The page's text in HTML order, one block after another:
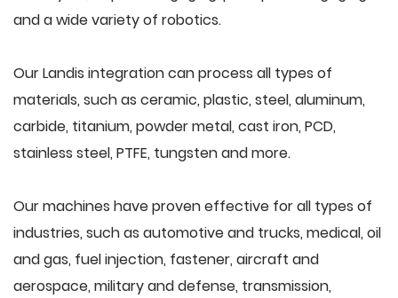
and a wide variety of robotics.
Our Landis integration can process all types of
materials, such as ceramic, plastic, steel, aluminum,
carbide, titanium, powder metal, cast iron, PCD,
stainless steel, PTFE, tungsten and more.
Our machines have proven effective for all types of
industries, such as automotive and trucks, medical, oil
and gas, fuel injection, fastener, aircraft and
aerospace, military and defense, transmission,